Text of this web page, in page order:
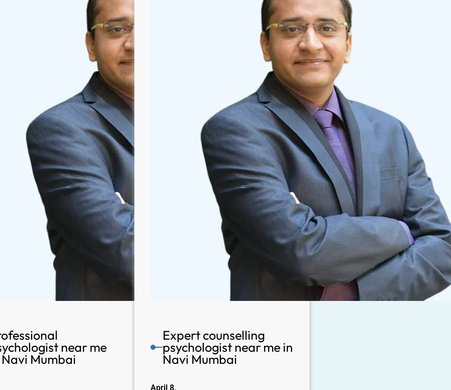
near me
Mumbai
Expert counselling
psychologist near me in
Navi Mumbai
April 8,